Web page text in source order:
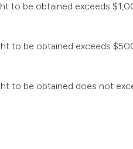
to be obtained exceeds
to be obtained exceeds
to be obtained does not